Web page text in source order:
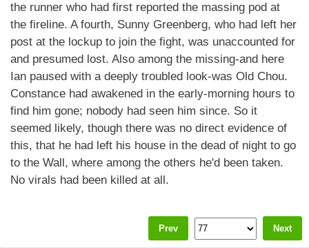
the runner who had first reported the massing pod at
the fireline. A fourth, Sunny Greenberg, who had left her
post at the lockup to join the fight, was unaccounted for
and presumed lost. Also among the missing-and here
Ian paused with a deeply troubled look-was Old Chou.
Constance had awakened in the early-morning hours to
find him gone; nobody had seen him since. So it
seemed likely, though there was no direct evidence of
this, that he had left his house in the dead of night to go
to the Wall, where among the others he'd been taken.
No virals had been killed at all.
Prev Next